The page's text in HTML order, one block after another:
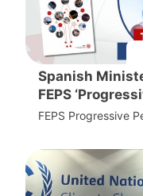
Spanish
FEPS
FEPS Progressive